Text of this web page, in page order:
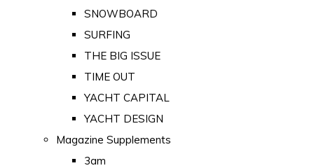
SNOWBOARD
SURFING
THE BIG ISSUE
TIME OUT
YACHT CAPITAL
YACHT DESIGN
Magazine Supplements
3am